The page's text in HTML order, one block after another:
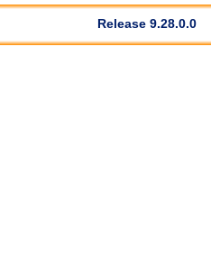
Release 9.28.0.0